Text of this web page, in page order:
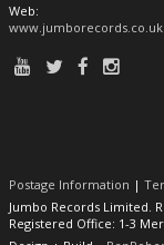
Web:
www.jumborecords.co.uk
Postage Information |
Jumbo Records Limited.
Registered Office: 1-3